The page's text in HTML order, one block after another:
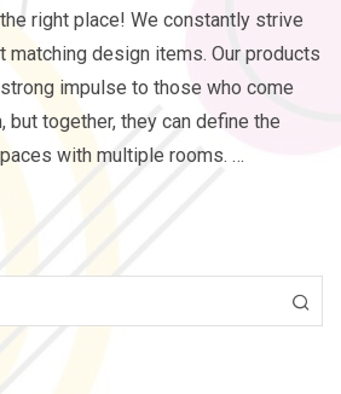
right place! We constantly strive
matching design items. Our products
impulse to those who come
but together, they can define the
with multiple rooms. …